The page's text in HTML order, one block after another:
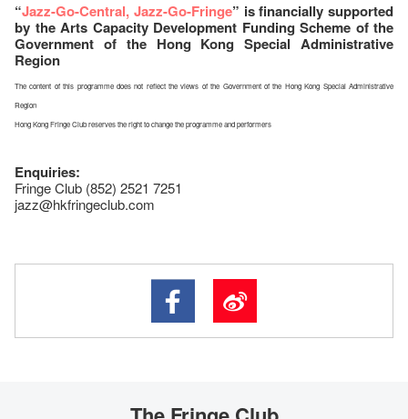
“Jazz-Go-Central, Jazz-Go-Fringe” is financially supported
by the Arts Capacity Development Funding Scheme of the
Government of the Hong Kong Special Administrative
Region
The content of this programme does not reflect the views of the Government of the Hong Kong Special Administrative
Region
Hong Kong Fringe Club reserves the right to change the programme and performers
Enquiries:
Fringe Club (852) 2521 7251
jazz@hkfringeclub.com